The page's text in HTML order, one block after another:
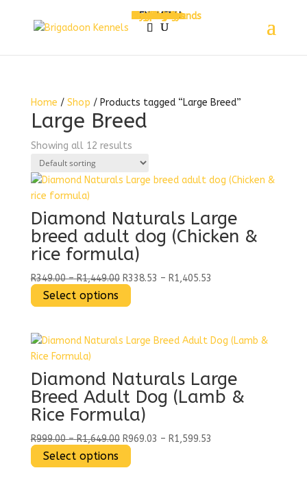
MENU MENU
Home
About Us
Services
Pet Hotel
Grooming
Pet Daycare
Shop
Pet Food
Treats
Dog Treats
Cat Treats
Toys
Accessories
Dog Jerseys
Bedding
Shop by Brands
Contact Us
My Account
Cart
Checkout
Home / Shop / Products tagged “Large Breed”
Large Breed
Showing all 12 results
Diamond Naturals Large
breed adult dog (Chicken &
rice formula)
R349.00 – R1,449.00Price
R349.00
R1,449.00
R338.53 – R1,405.53
R1,405.53
Select options
multiple
The
options
may
be
chosen
on
the
Diamond Naturals Large
Breed Adult Dog (Lamb &
Rice Formula)
R999.00 – R1,649.00Price
R999.00
R969.03 – R1,599.53
Select options